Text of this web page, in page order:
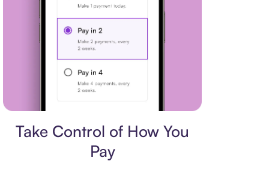
Take Control of How You
Pay